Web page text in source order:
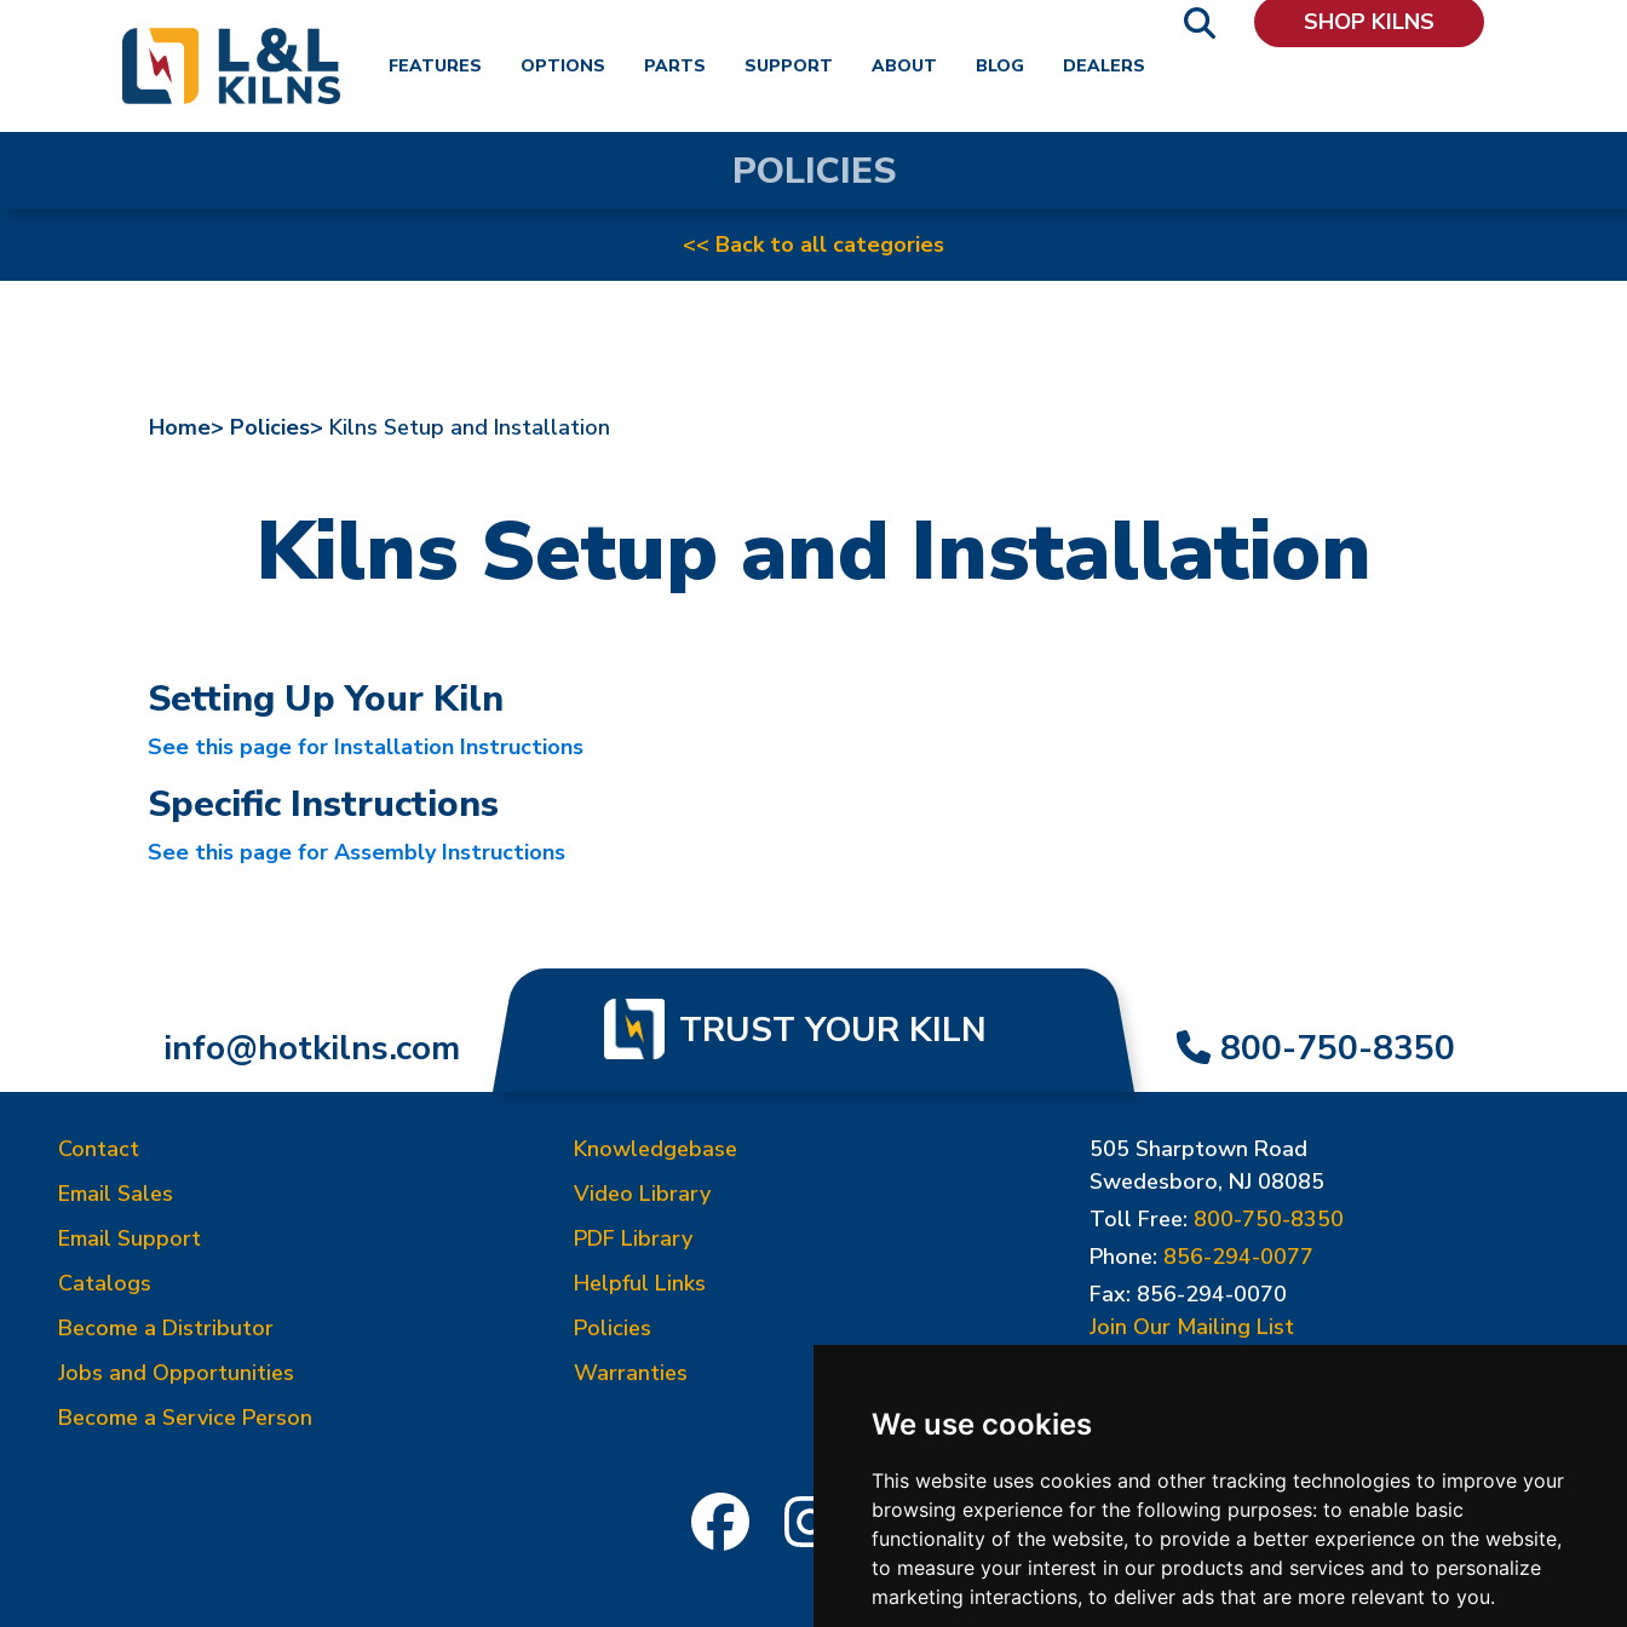
We use cookies
This website uses cookies and other tracking technologies to improve your
browsing experience for the following purposes: to enable basic
functionality of the website, to provide a better experience on the website,
to measure your interest in our products and services and to personalize
marketing interactions, to deliver ads that are more relevant to you.
FEATURES OPTIONS PARTS SUPPORT ABOUT BLOG DEALERS
SHOP KILNS
POLICIES
<< Back to all categories
Home> Policies> Kilns Setup and Installation
Kilns Setup and Installation
Setting Up Your Kiln
See this page for Installation Instructions
Specific Instructions
See this page for Assembly Instructions
info@hotkilns.com TRUST YOUR KILN 800-750-8350
Contact
Email Sales
Email Support
Catalogs
Become a Distributor
Jobs and Opportunities
Become a Service Person
Knowledgebase
Video Library
PDF Library
Helpful Links
Policies
Warranties
505 Sharptown Road
Swedesboro, NJ 08085
Toll Free: 800-750-8350
Phone: 856-294-0077
Fax: 856-294-0070
Join Our Mailing List